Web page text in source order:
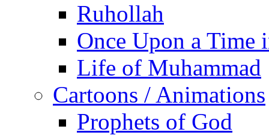
Ruhollah
Once Upon a Time
Life of Muhammad
Cartoons / Animations
Prophets of God